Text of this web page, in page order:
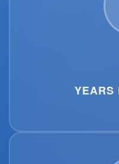
YEARS